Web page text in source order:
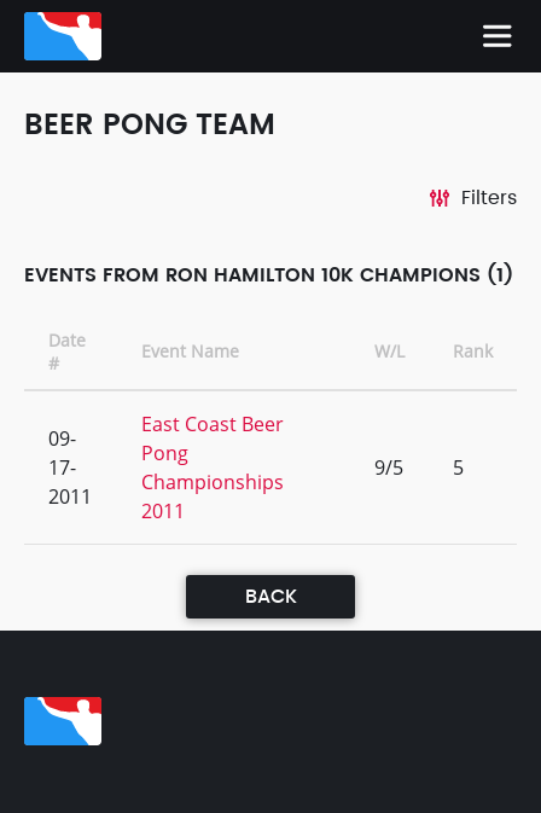
BEER PONG TEAM
Filters
EVENTS FROM RON HAMILTON 10K CHAMPIONS (1)
Date
#
Event Name W/L Rank
09-
17-
2011
East Coast Beer
Pong
Championships
2011
9/5 5
BACK